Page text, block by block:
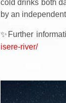
cold drinks both
by an
✨ Further
isere-river/